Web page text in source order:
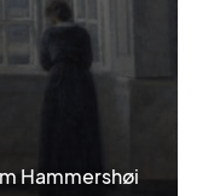
Hammershøi